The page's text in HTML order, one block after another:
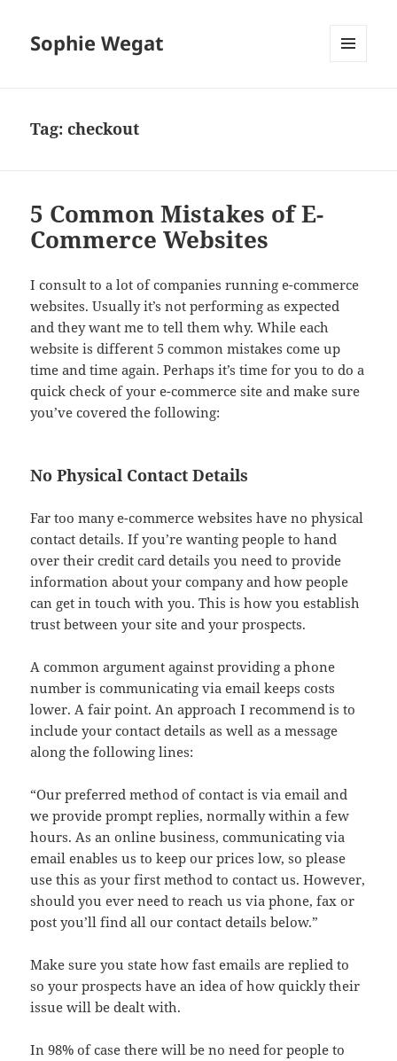
Sophie Wegat
Tag:checkout
5 Common Mistakes of E-
Commerce Websites
I consult to a lot of companies running e-commerce
websites. Usually it’s not performing as expected
and they want me to tell them why. While each
website is different 5 common mistakes come up
time and time again. Perhaps it’s time for you to do a
quick check of your e-commerce site and make sure
you’ve covered the following:
No Physical Contact Details
Far too many e-commerce websites have no physical
contact details. If you’re wanting people to hand
over their credit card details you need to provide
information about your company and how people
can get in touch with you. This is how you establish
trust between your site and your prospects.
A common argument against providing a phone
number is communicating via email keeps costs
lower. A fair point. An approach I recommend is to
include your contact details as well as a message
along the following lines:
“Our preferred method of contact is via email and
we provide prompt replies, normally within a few
hours. As an online business, communicating via
email enables us to keep our prices low, so please
use this as your first method to contact us. However,
should you ever need to reach us via phone, fax or
post you’ll find all our contact details below.”
Make sure you state how fast emails are replied to
so your prospects have an idea of how quickly their
issue will be dealt with.
In 98% of case there will be no need for people to